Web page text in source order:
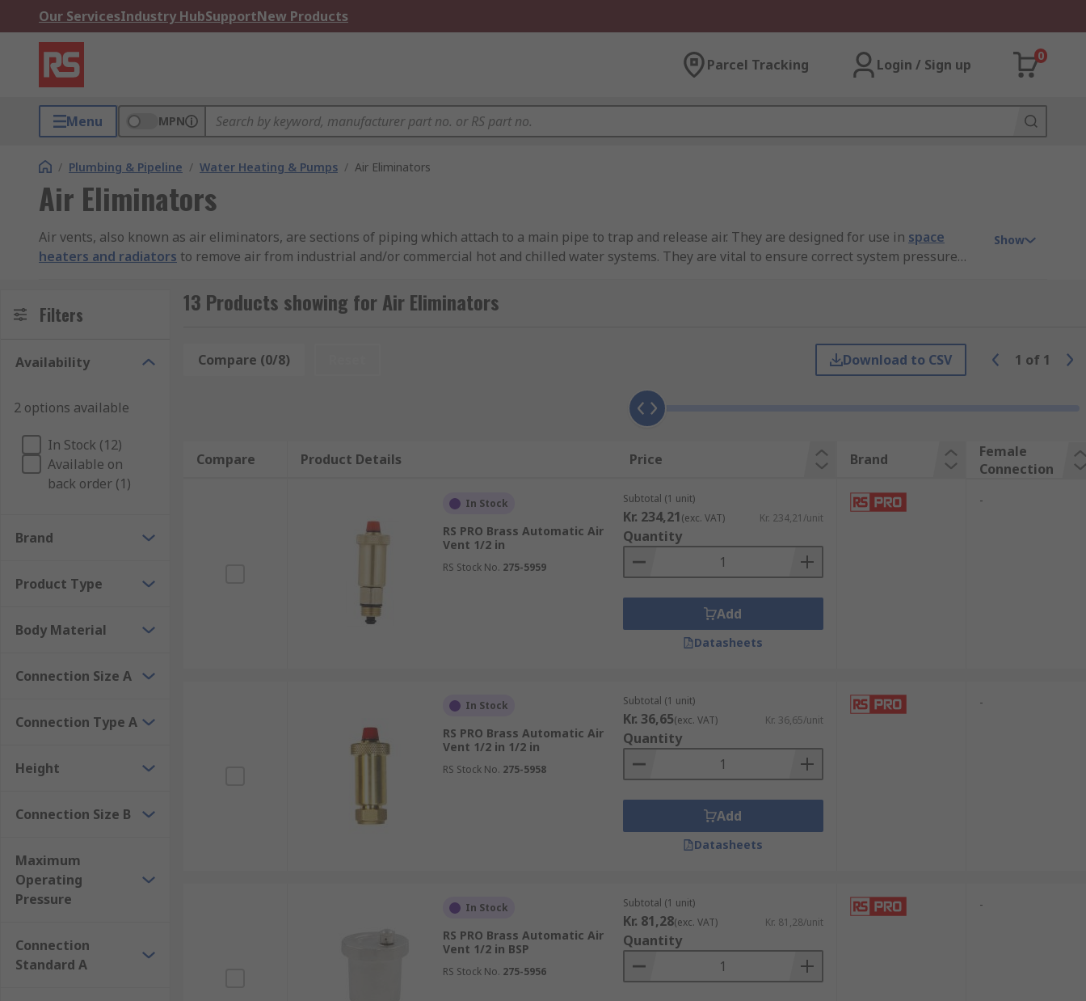
Our ServicesIndustry HubSupportNew Products
Parcel Tracking Login / Sign up
0
Menu MPN
/ Plumbing & Pipeline / Water Heating & Pumps / Air Eliminators
Air Eliminators
Air vents, also known as air eliminators, are sections of piping which attach to a main pipe to trap and release air. They are designed for use in space
heaters and radiators to remove air from industrial and/or commercial hot and chilled water systems. They are vital to ensure correct system pressure
Show
Filters
Availability
2 options available
In Stock (12)
Available on
back order (1)
Brand
Product Type
Body Material
Connection Size A
Connection Type A
Height
Connection Size B
Maximum
Operating
Pressure
Connection
Standard A
13 Products showing for Air Eliminators
Compare (0/8) Download to CSV 1 of 1
Compare Product Details Price Brand
Female
Connection
In Stock
RS PRO Brass Automatic Air
Vent 1/2 in
RS Stock No. 275-5959
Subtotal (1 unit)
Kr. 234,21(exc. VAT) Kr. 234,21/unit
Quantity
Add
Datasheets
-
In Stock
RS PRO Brass Automatic Air
Vent 1/2 in 1/2 in
RS Stock No. 275-5958
Subtotal (1 unit)
Kr. 36,65(exc. VAT) Kr. 36,65/unit
Quantity
Add
Datasheets
-
In Stock
RS PRO Brass Automatic Air
Vent 1/2 in BSP
RS Stock No. 275-5956
Subtotal (1 unit)
Kr. 81,28(exc. VAT) Kr. 81,28/unit
Quantity
-